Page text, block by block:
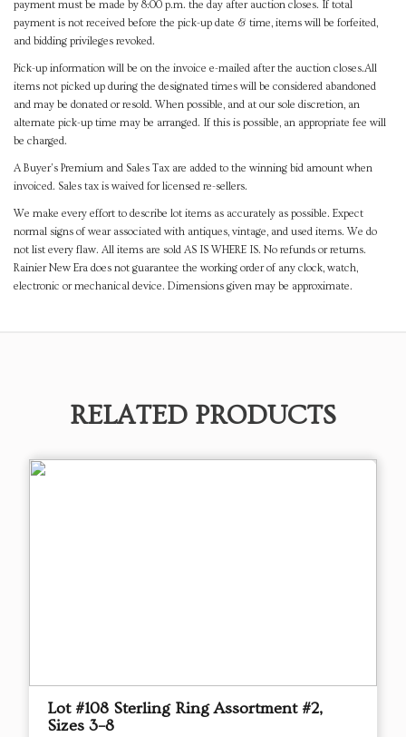
payment must be made by 8:00 p.m. the day after auction closes. If total
payment is not received before the pick-up date & time, items will be forfeited,
and bidding privileges revoked.
Pick-up information will be on the invoice e-mailed after the auction closes.All
items not picked up during the designated times will be considered abandoned
and may be donated or resold. When possible, and at our sole discretion, an
alternate pick-up time may be arranged. If this is possible, an appropriate fee will
be charged.
A Buyer's Premium and Sales Tax are added to the winning bid amount when
invoiced. Sales tax is waived for licensed re-sellers.
We make every effort to describe lot items as accurately as possible. Expect
normal signs of wear associated with antiques, vintage, and used items. We do
not list every flaw. All items are sold AS IS WHERE IS. No refunds or returns.
Rainier New Era does not guarantee the working order of any clock, watch,
electronic or mechanical device. Dimensions given may be approximate.
RELATED PRODUCTS
Lot #108 Sterling Ring Assortment #2,
Sizes 3–8